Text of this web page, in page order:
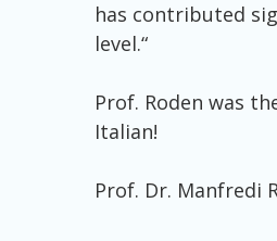
has contributed
level.“
Prof. Roden was
Italian!
Prof. Dr. Manfredi